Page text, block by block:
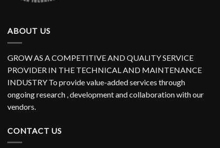
ABOUT US
GROW AS A COMPETITIVE AND QUALITY SERVICE
PROVIDER IN THE TECHNICAL AND MAINTENANCE
INDUSTRY To provide value-added services through
ongoing research , development and collaboration with our
vendors.
CONTACT US